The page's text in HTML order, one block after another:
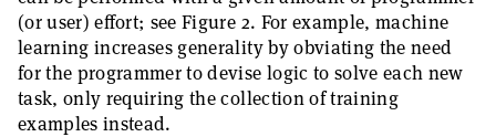
(or user) effort; see Figure 2. For example, machine
learning increases generality by obviating the need
for the programmer to devise logic to solve each new
task, only requiring the collection of training
examples instead.